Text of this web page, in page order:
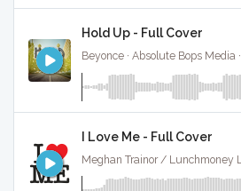
Hold Up - Full Cover
Beyonce · Absolute Bops Media ·
I Love Me - Full Cover